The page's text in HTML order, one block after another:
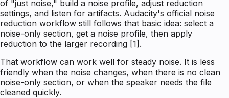
of "just noise," build a noise profile, adjust reduction
settings, and listen for artifacts. Audacity's official noise
reduction workflow still follows that basic idea: select a
noise-only section, get a noise profile, then apply
reduction to the larger recording [1].
That workflow can work well for steady noise. It is less
friendly when the noise changes, when there is no clean
noise-only section, or when the speaker needs the file
cleaned quickly.